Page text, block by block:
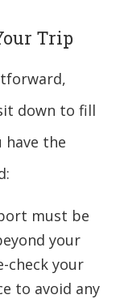
Trip
down to fill
have the
must be
your
check your
to avoid any